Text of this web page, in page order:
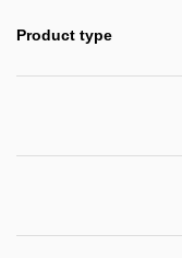
Product type